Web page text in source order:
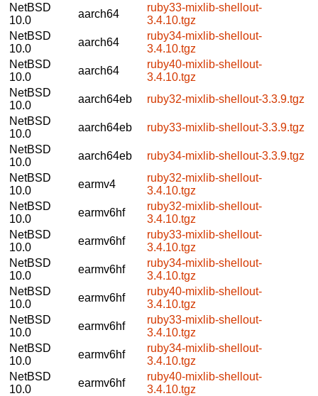
NetBSD
10.0
aarch64
ruby33-mixlib-shellout-
3.4.10.tgz
NetBSD
10.0
aarch64
ruby34-mixlib-shellout-
3.4.10.tgz
NetBSD
10.0
aarch64
ruby40-mixlib-shellout-
3.4.10.tgz
NetBSD
10.0
aarch64eb
ruby32-mixlib-shellout-3.3.9.tgz
NetBSD
10.0
aarch64eb
ruby33-mixlib-shellout-3.3.9.tgz
NetBSD
10.0
aarch64eb
ruby34-mixlib-shellout-3.3.9.tgz
NetBSD
10.0
earmv4
ruby32-mixlib-shellout-
3.4.10.tgz
NetBSD
10.0
earmv6hf
ruby32-mixlib-shellout-
3.4.10.tgz
NetBSD
10.0
earmv6hf
ruby33-mixlib-shellout-
3.4.10.tgz
NetBSD
10.0
earmv6hf
ruby34-mixlib-shellout-
3.4.10.tgz
NetBSD
10.0
earmv6hf
ruby40-mixlib-shellout-
3.4.10.tgz
NetBSD
10.0
earmv6hf
ruby33-mixlib-shellout-
3.4.10.tgz
NetBSD
10.0
earmv6hf
ruby34-mixlib-shellout-
3.4.10.tgz
NetBSD
10.0
earmv6hf
ruby40-mixlib-shellout-
3.4.10.tgz